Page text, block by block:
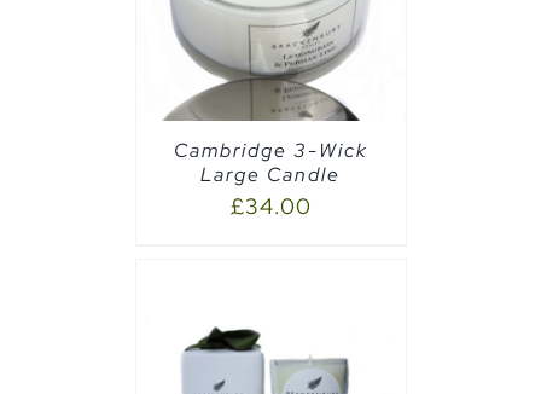
Cambridge 3-Wick
Large Candle
£34.00